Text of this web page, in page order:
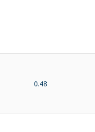
0.48